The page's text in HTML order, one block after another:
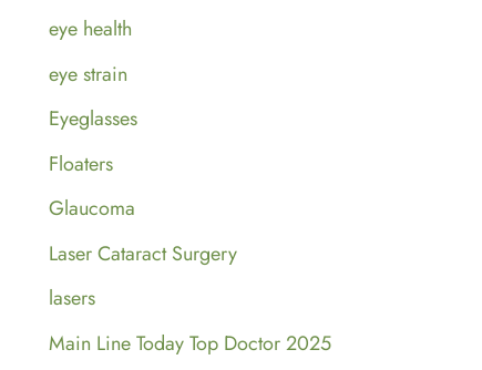
eye health
eye strain
Eyeglasses
Floaters
Glaucoma
Laser Cataract Surgery
lasers
Main Line Today Top Doctor 2025